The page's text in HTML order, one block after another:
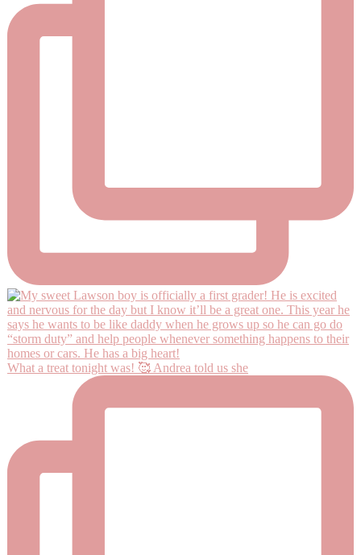
What a treat tonight was! 🥰 Andrea told us she